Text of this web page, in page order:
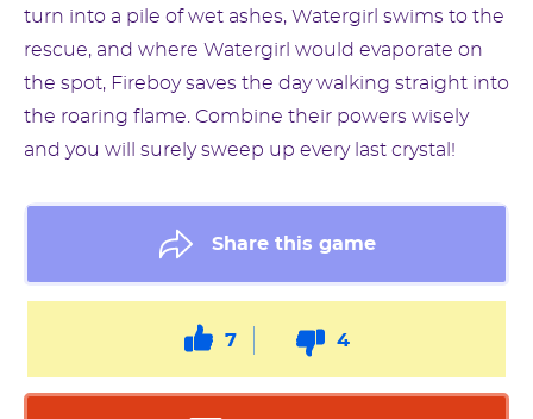
turn into a pile of wet ashes, Watergirl swims to the
rescue, and where Watergirl would evaporate on
the spot, Fireboy saves the day walking straight into
the roaring flame. Combine their powers wisely
and you will surely sweep up every last crystal!
Share this game
7 4